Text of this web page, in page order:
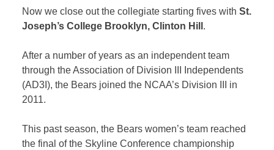
Now we close out the collegiate starting fives withSt.
Joseph’s College Brooklyn, Clinton Hill .
After a number of years as an independent team
through the Association of Division III Independents
(AD3I), the Bears joined the NCAA’s Division III in
2011.
This past season, the Bears women’s team reached
the final of the Skyline Conference championship